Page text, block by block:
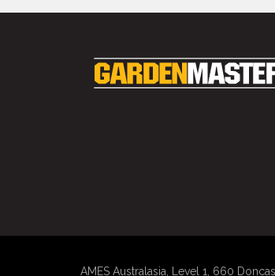
AMES Australasia , Level 1, 660